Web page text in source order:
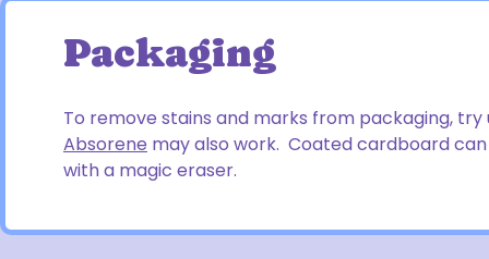
Packaging
To remove stains and marks from packaging, try
Absorene may also work. Coated cardboard
with a magic eraser.